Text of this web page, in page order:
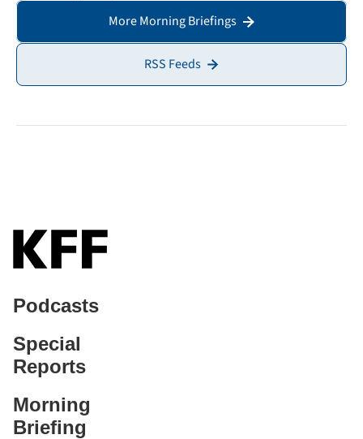
More Morning Briefings
RSS Feeds
Podcasts
Special
Reports
Morning
Briefing